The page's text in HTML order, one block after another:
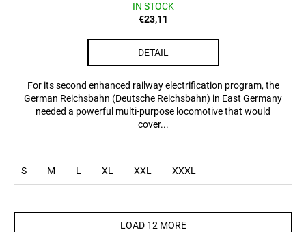
IN STOCK
€23,11
DETAIL
For its second enhanced railway electrification program, the
German Reichsbahn (Deutsche Reichsbahn) in East Germany
needed a powerful multi-purpose locomotive that would
cover...
S M L XL XXL XXXL
LOAD 12 MORE